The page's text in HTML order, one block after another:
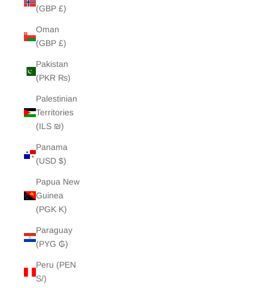
(GBP £)
Oman
(GBP £)
Pakistan
(PKR ₨)
Palestinian
Territories
(ILS ₪)
Panama
(USD $)
Papua New
Guinea
(PGK K)
Paraguay
(PYG ₲)
Peru (PEN
S/)